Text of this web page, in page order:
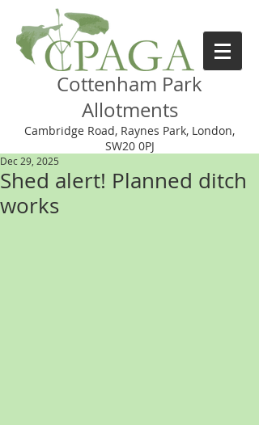
Cottenham Park
Allotments
Cambridge Road, Raynes Park, London,
SW20 0PJ
Shed alert! Planned ditch
works
Dec 29, 2025